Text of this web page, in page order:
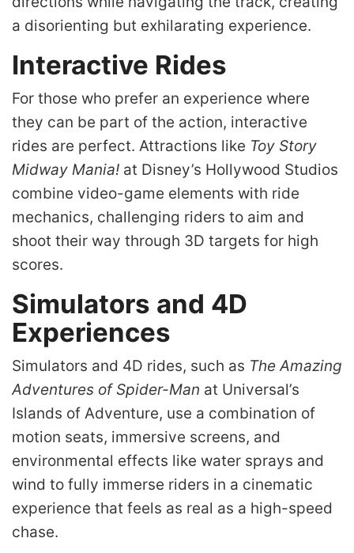
a disorienting but exhilarating experience.
Interactive Rides
For those who prefer an experience where
they can be part of the action, interactive
rides are perfect. Attractions like Toy Story
Midway Mania! at Disney’s Hollywood Studios
combine video-game elements with ride
mechanics, challenging riders to aim and
shoot their way through 3D targets for high
scores.
Simulators and 4D
Experiences
Simulators and 4D rides, such as The Amazing
Adventures of Spider-Man at Universal’s
Islands of Adventure, use a combination of
motion seats, immersive screens, and
environmental effects like water sprays and
wind to fully immerse riders in a cinematic
experience that feels as real as a high-speed
chase.